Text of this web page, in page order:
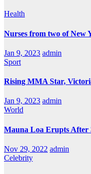
Health
Nurses from two of New
Jan 9, 2023 admin
Sport
Rising MMA Star,
Jan 9, 2023 admin
World
Mauna Loa Erupts After
Nov 29, 2022 admin
Celebrity